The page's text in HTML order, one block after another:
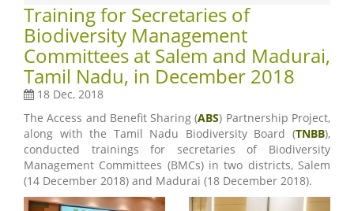
Training for Secretaries of
Biodiversity Management
Committees at Salem and Madurai,
Tamil Nadu, in December 2018
18 Dec, 2018
The Access and Benefit Sharing (ABS) Partnership Project,
along with the Tamil Nadu Biodiversity Board (TNBB),
conducted trainings for secretaries of Biodiversity
Management Committees (BMCs) in two districts, Salem
(14 December 2018) and Madurai (18 December 2018).